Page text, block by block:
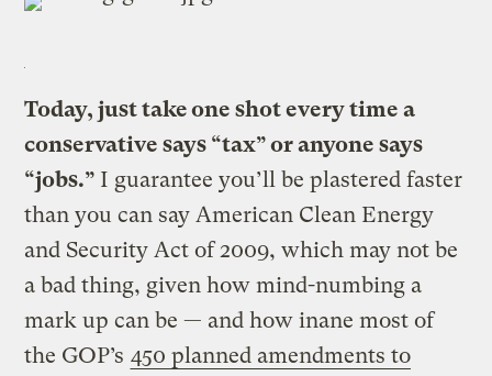
Today, just take one shot every time a
conservative says “tax” or anyone says
“jobs.” I guarantee you’ll be plastered faster
than you can say American Clean Energy
and Security Act of 2009, which may not be
a bad thing, given how mind-numbing a
mark up can be — and how inane most of
the GOP’s 450 planned amendments to